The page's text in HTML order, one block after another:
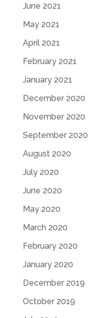
June 2021
May 2021
April 2021
February 2021
January 2021
December 2020
November 2020
September 2020
August 2020
July 2020
June 2020
May 2020
March 2020
February 2020
January 2020
December 2019
October 2019